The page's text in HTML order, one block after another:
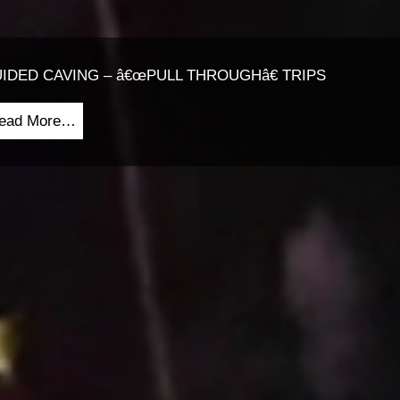
CAVING – â€œPULL THROUGHâ€ TRIPS
More…